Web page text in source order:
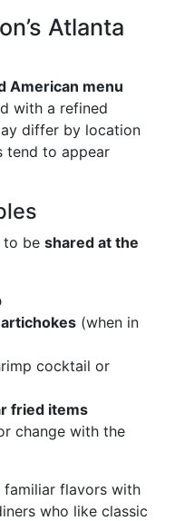
Atlanta
American menu
with a refined
differ by location
tend to appear
to be shared at the
(when in
cocktail or
fried items
change with the
familiar flavors with
who like classic